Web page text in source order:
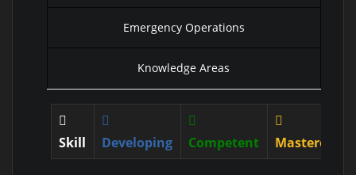
Emergency Operations
Knowledge Areas
Skill Developing Competent Mastered